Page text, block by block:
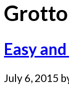
Easy
July 6, 2015